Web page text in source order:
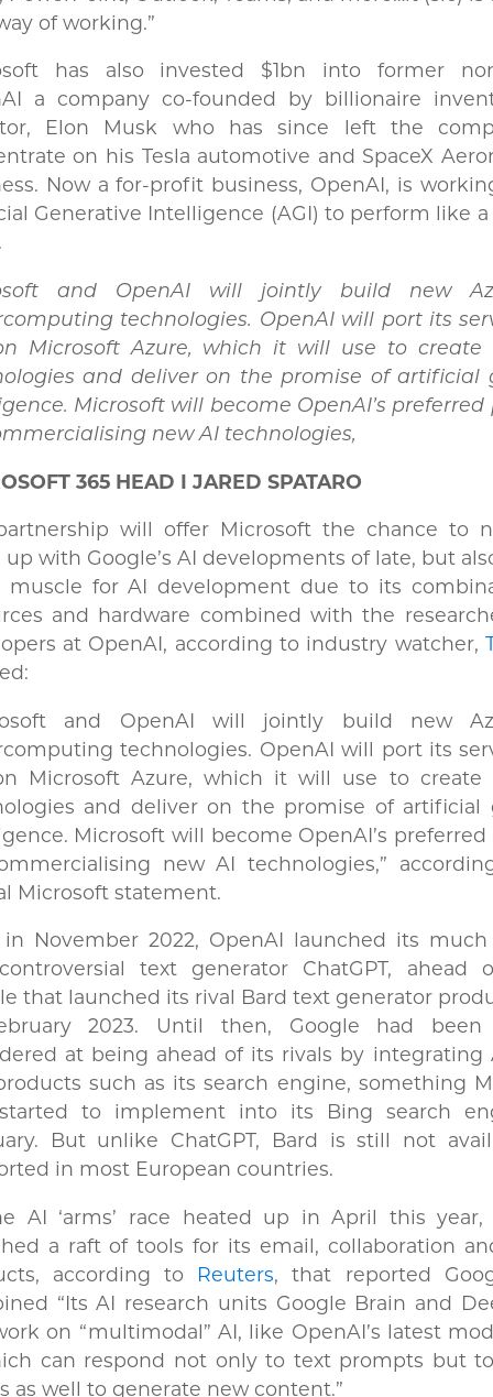
of working.”
has also invested $1bn into former
a company co-founded by billionaire
Elon Musk who has since left the
on his Tesla automotive and SpaceX
Now a for-profit business, OpenAI, is
Generative Intelligence (AGI) to perform like
and OpenAI will jointly build new
technologies. OpenAI will port its
Microsoft Azure, which it will use to create
and deliver on the promise of artificial
Microsoft will become OpenAI’s preferred
new AI technologies,
365 HEAD I JARED SPATARO
will offer Microsoft the chance to
up with Google’s AI developments of late, but
muscle for AI development due to its
and hardware combined with the
at OpenAI, according to industry watcher,
and OpenAI will jointly build new
technologies. OpenAI will port its
Microsoft Azure, which it will use to create
and deliver on the promise of artificial
Microsoft will become OpenAI’s preferred
new AI technologies,”
Microsoft statement.
in November 2022, OpenAI launched its much
text generator ChatGPT, ahead
that launched its rival Bard text generator
2023. Until then, Google had been
at being ahead of its rivals by integrating
such as its search engine, something
to implement into its Bing search
But unlike ChatGPT, Bard is still not
in most European countries.
AI ‘arms’ race heated up in April this year,
a raft of tools for its email, collaboration
according to
Reuters, that reported
“Its AI research units Google Brain and
on “multimodal” AI, like OpenAI’s latest
can respond not only to text prompts but
as well to generate new content.”